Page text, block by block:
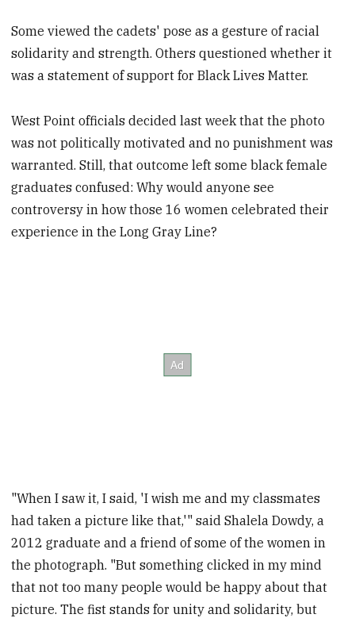
Some viewed the cadets' pose as a gesture of racial
solidarity and strength. Others questioned whether it
was a statement of support for Black Lives Matter.
West Point officials decided last week that the photo
was not politically motivated and no punishment was
warranted. Still, that outcome left some black female
graduates confused: Why would anyone see
controversy in how those 16 women celebrated their
experience in the Long Gray Line?
"When I saw it, I said, 'I wish me and my classmates
had taken a picture like that,'" said Shalela Dowdy, a
2012 graduate and a friend of some of the women in
the photograph. "But something clicked in my mind
that not too many people would be happy about that
picture. The fist stands for unity and solidarity, but